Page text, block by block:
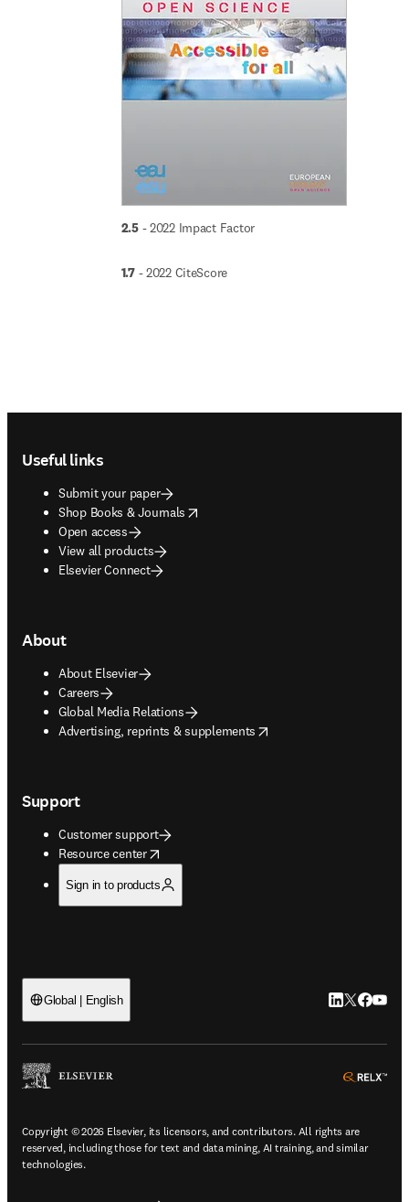
2.5 - 2022 Impact Factor
1.7 - 2022 CiteScore
Useful links
Submit your paper
Shop Books & Journals
opens in new tab/window
Open access
View all products
Elsevier Connect
About
About Elsevier
Careers
Global Media Relations
Advertising, reprints & supplements
opens in new tab/window
Support
Customer support
Resource center
opens in new tab/window
Sign in to products
Global | English LinkedIn
Twitter
Copyright © 2026 Elsevier, its licensors, and contributors. All rights are
reserved, including those for text and data mining, AI training, and similar
technologies.